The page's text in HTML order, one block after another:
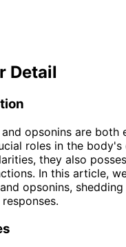
Detail
opsonins are both
roles in the body's
they also
In this article,
opsonins,